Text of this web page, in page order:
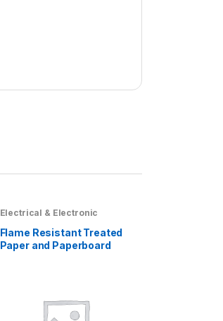
Electrical & Electronic
Flame Resistant Treated
Paper and Paperboard